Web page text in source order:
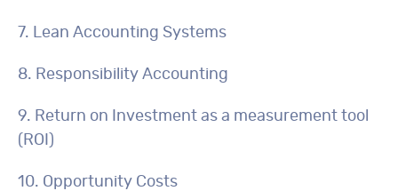
7. Lean Accounting Systems
8. Responsibility Accounting
9. Return on Investment as a measurement tool
(ROI)
10. Opportunity Costs